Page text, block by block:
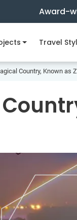
Award-
Travel
Country, Known as